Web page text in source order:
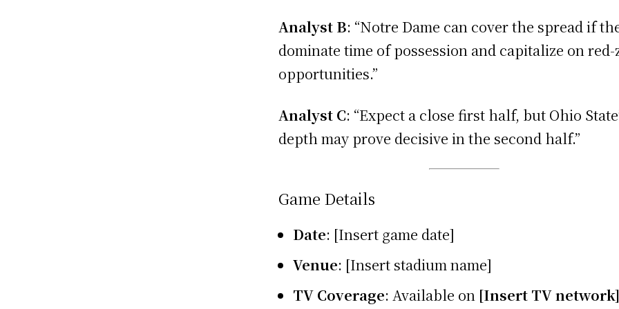
Analyst B: “Notre Dame can cover the spread if
dominate time of possession and capitalize on red-
opportunities.”
Analyst C: “Expect a close first half, but Ohio
depth may prove decisive in the second half.”
Game Details
Date: [Insert game date]
Venue: [Insert stadium name]
TV Coverage: Available on [Insert TV network]